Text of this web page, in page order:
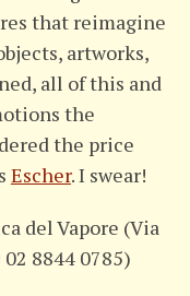
that reimagine
artworks,
all of this and
the
the price
Escher. I swear!
del Vapore (Via
8844 0785)